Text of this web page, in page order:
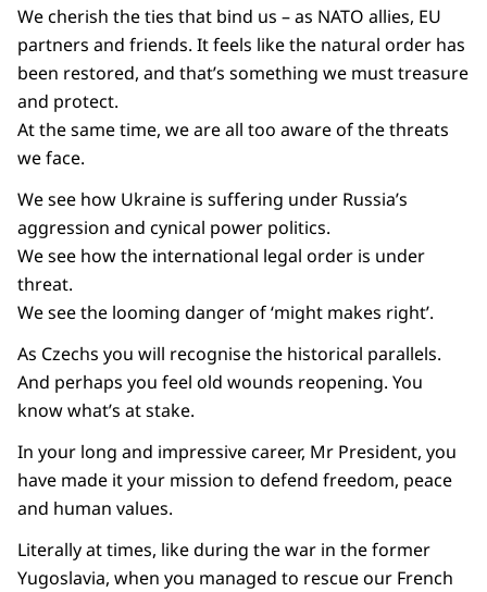
We cherish the ties that bind us – as NATO allies, EU
partners and friends. It feels like the natural order has
been restored, and that’s something we must treasure
and protect.
At the same time, we are all too aware of the threats
we face.
We see how Ukraine is suffering under Russia’s
aggression and cynical power politics.
We see how the international legal order is under
threat.
We see the looming danger of ‘might makes right’.
As Czechs you will recognise the historical parallels.
And perhaps you feel old wounds reopening. You
know what’s at stake.
In your long and impressive career, Mr President, you
have made it your mission to defend freedom, peace
and human values.
Literally at times, like during the war in the former
Yugoslavia, when you managed to rescue our French